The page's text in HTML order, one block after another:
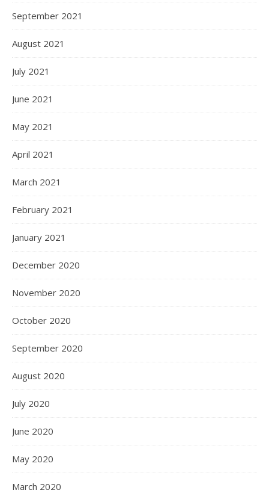
September 2021
August 2021
July 2021
June 2021
May 2021
April 2021
March 2021
February 2021
January 2021
December 2020
November 2020
October 2020
September 2020
August 2020
July 2020
June 2020
May 2020
March 2020